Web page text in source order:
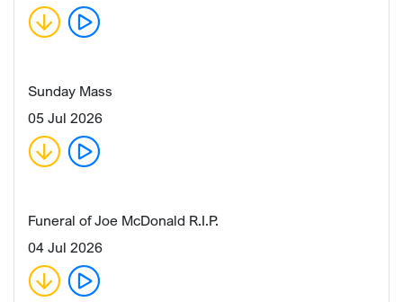
Sunday Mass
05 Jul 2026
Funeral of Joe McDonald R.I.P.
04 Jul 2026